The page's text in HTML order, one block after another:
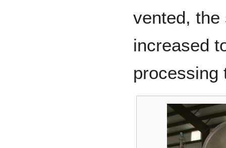
vented,
increased
processing